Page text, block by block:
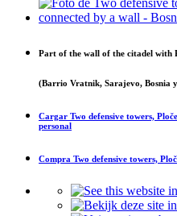
Part of the wall of the citadel with
(Barrio Vratnik, Sarajevo, Bosnia
Cargar Two defensive towers,
personal
Compra Two defensive towers,